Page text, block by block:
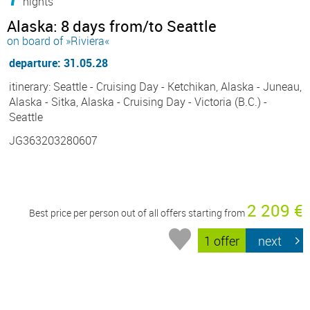
Alaska: 8 days from/to Seattle
on board of »Riviera«
departure: 31.05.28
itinerary: Seattle - Cruising Day - Ketchikan, Alaska - Juneau,
Alaska - Sitka, Alaska - Cruising Day - Victoria (B.C.) -
Seattle
JG363203280607
Best price per person out of all offers starting from 2 209 €
1 offer next